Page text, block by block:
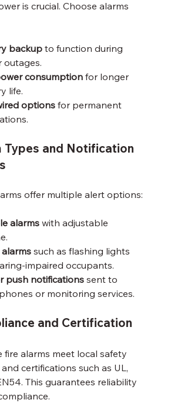
is crucial. Choose alarms
backup to function during
outages.
consumption for longer
life.
options for permanent
Types and Notification
offer multiple alert options:
alarms with adjustable
such as flashing lights
impaired occupants.
push notifications sent to
or monitoring services.
and Certification
fire alarms meet local safety
certifications such as UL,
This guarantees reliability